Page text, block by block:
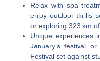
Relax with spa
enjoy outdoor thrills
or exploring 323 km
Unique experiences
January’s festival
Festival set against